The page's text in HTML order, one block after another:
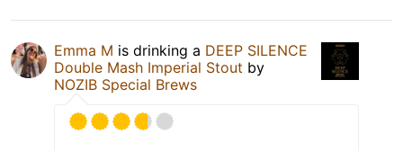
Emma M is drinking a DEEP SILENCE
Double Mash Imperial Stout by
NOZIB Special Brews